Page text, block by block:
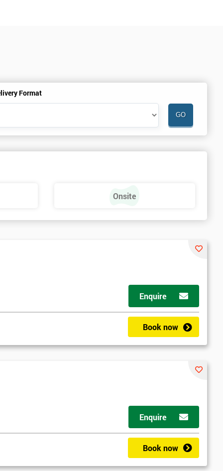
Format
Onsite
Enquire
Book now
Enquire
Book now